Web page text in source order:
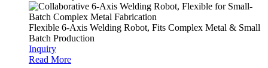
Flexible 6-Axis Welding Robot, Fits Complex Metal & Small
Batch Production
Inquiry
Read More